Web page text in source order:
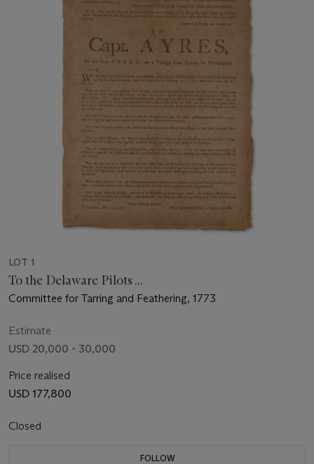
LOT 1
To the Delaware Pilots ...
Committee for Tarring and Feathering, 1773
Estimate
USD 20,000 - 30,000
Price realised
USD 177,800
Closed
FOLLOW